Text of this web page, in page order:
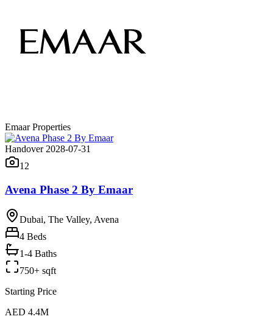
Emaar Properties
Handover 2028-07-31
12
Avena Phase 2 By Emaar
Dubai, The Valley, Avena
4 Beds
1-4 Baths
750+ sqft
Starting Price
AED 4.4M